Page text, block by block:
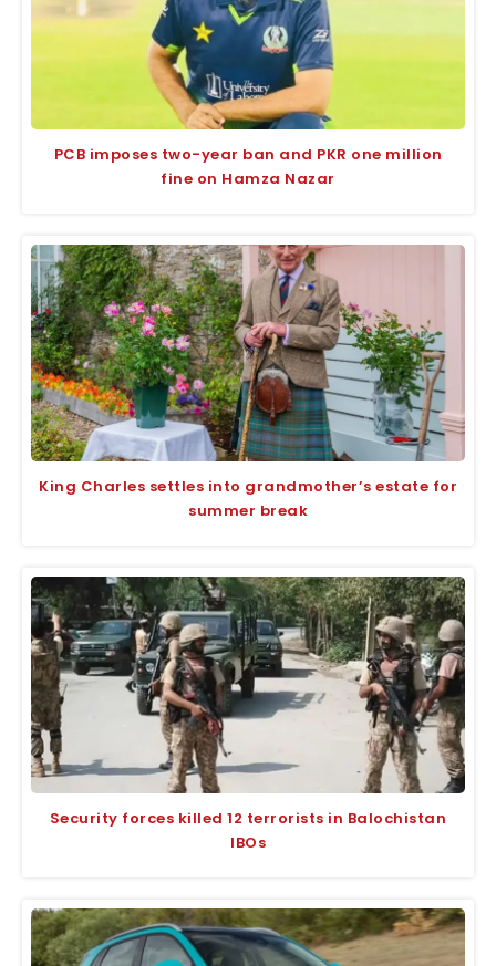
PCB imposes two-year ban and PKR one million
fine on Hamza Nazar
King Charles settles into grandmother’s estate for
summer break
Security forces killed 12 terrorists in Balochistan
IBOs